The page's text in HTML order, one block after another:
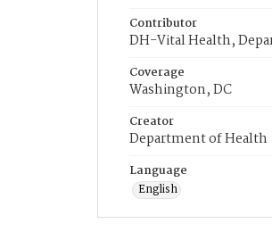
Contributor
DH-Vital Health,
Coverage
Washington, DC
Creator
Department of Health
Language
English